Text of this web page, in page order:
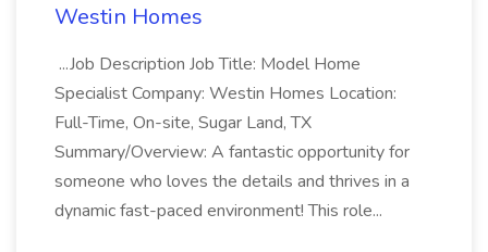
Westin Homes
...Job Description Job Title: Model Home
Specialist Company: Westin Homes Location:
Full-Time, On-site, Sugar Land, TX
Summary/Overview: A fantastic opportunity for
someone who loves the details and thrives in a
dynamic fast-paced environment! This role...